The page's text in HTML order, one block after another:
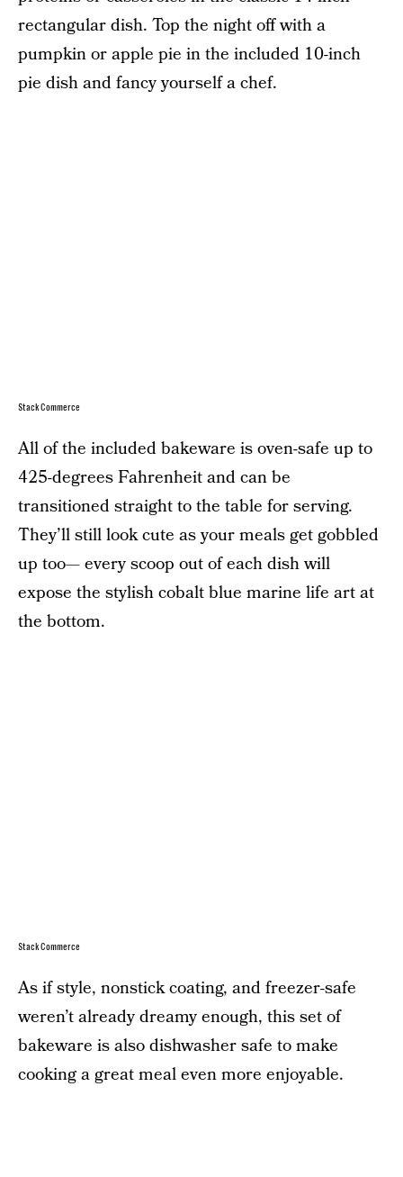
rectangular dish. Top the night off with a
pumpkin or apple pie in the included 10-inch
pie dish and fancy yourself a chef.
StackCommerce
All of the included bakeware is oven-safe up to
425-degrees Fahrenheit and can be
transitioned straight to the table for serving.
They’ll still look cute as your meals get gobbled
up too— every scoop out of each dish will
expose the stylish cobalt blue marine life art at
the bottom.
StackCommerce
As if style, nonstick coating, and freezer-safe
weren’t already dreamy enough, this set of
bakeware is also dishwasher safe to make
cooking a great meal even more enjoyable.